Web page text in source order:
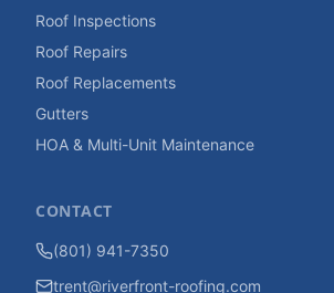
Roof Inspections
Roof Repairs
Roof Replacements
Gutters
HOA & Multi-Unit Maintenance
CONTACT
(801) 941-7350
trent@riverfront-roofing.com